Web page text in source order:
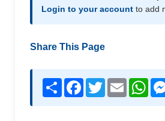
Login to your account to add
Share This Page
Share Facebook
TwitterEmail